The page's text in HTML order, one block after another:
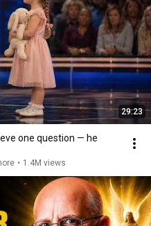
29:23
one question — he
• 1.4M views